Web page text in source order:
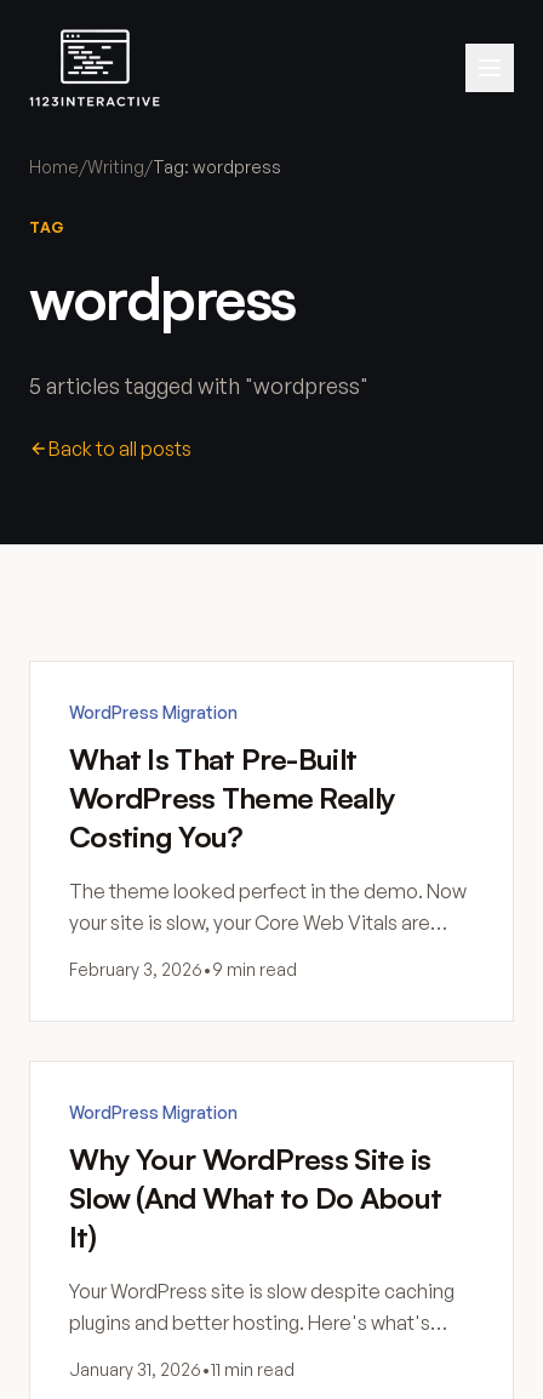
Home/Writing/Tag: wordpress
TAG
wordpress
5 articles tagged with "wordpress"
Back to all posts
WordPress Migration
What Is That Pre-Built
WordPress Theme Really
Costing You?
The theme looked perfect in the demo. Now
your site is slow, your Core Web Vitals are
you actually bought.
February 3, 2026•9 min read
WordPress Migration
Why Your WordPress Site is
Slow (And What to Do About
It)
Your WordPress site is slow despite caching
plugins and better hosting. Here's what's
optimization might not be the answer.
January 31, 2026•11 min read